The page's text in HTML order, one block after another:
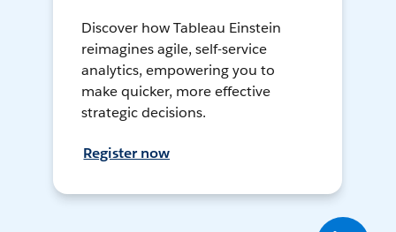
Discover how Tableau Einstein
reimagines agile, self-service
analytics, empowering you to
make quicker, more effective
strategic decisions.
Register now